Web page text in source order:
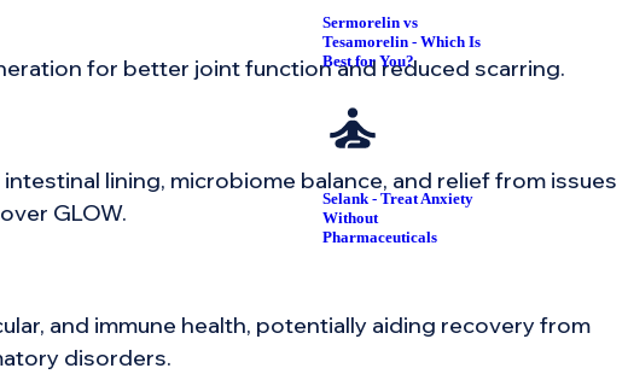
Sermorelin vs
Tesamorelin - Which Is
Best for You?
Selank - Treat Anxiety
Without
Pharmaceuticals
for better joint function and reduced scarring.
lining, microbiome balance, and relief from issues
GLOW.
and immune health, potentially aiding recovery from
disorders.